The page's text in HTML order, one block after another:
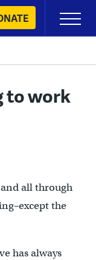
Primary
Menu
to work
all through
the
has always